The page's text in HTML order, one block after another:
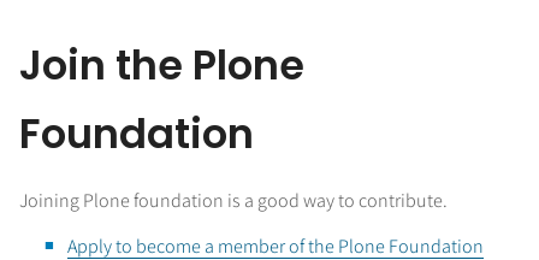
Join the Plone
Foundation
Joining Plone foundation is a good way to contribute.
Apply to become a member of the Plone Foundation